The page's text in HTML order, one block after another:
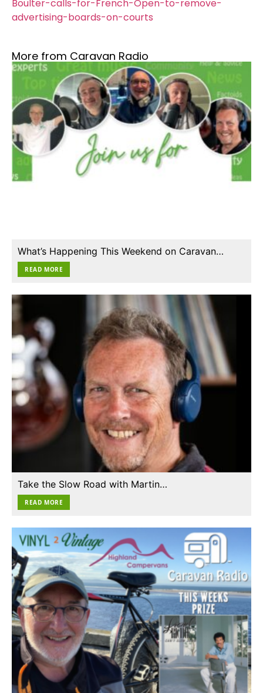
Boulter-calls-for-French-Open-to-remove-
advertising-boards-on-courts
More from Caravan Radio
What’s Happening This Weekend on Caravan…
READ MORE
Take the Slow Road with Martin…
READ MORE